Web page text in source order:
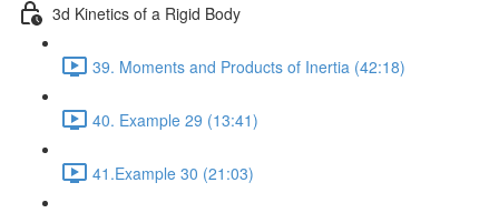
3d Kinetics of a Rigid Body
39. Moments and Products of Inertia (42:18)
40. Example 29 (13:41)
41.Example 30 (21:03)